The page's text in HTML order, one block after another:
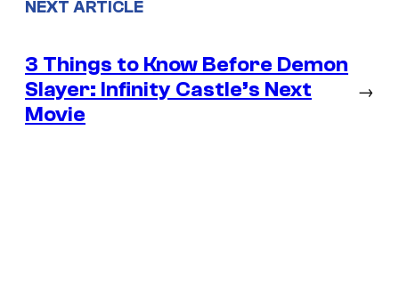
NEXT ARTICLE
3 Things to Know Before Demon
Slayer: Infinity Castle’s Next
Movie
→